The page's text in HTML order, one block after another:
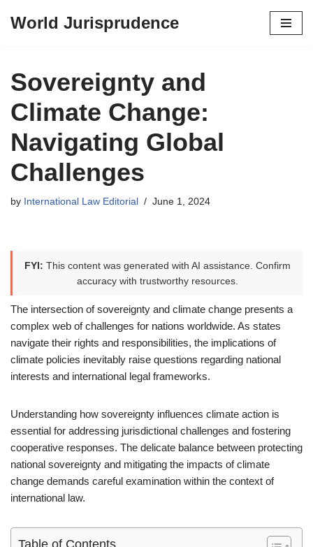
content
World Jurisprudence
Sovereignty and
Climate Change:
Navigating Global
Challenges
by International Law Editorial June 1, 2024
FYI: This content was generated with AI assistance. Confirm
accuracy with trustworthy resources.
The intersection of sovereignty and climate change presents a
complex web of challenges for nations worldwide. As states
navigate their rights and responsibilities, the implications of
climate policies inevitably raise questions regarding national
interests and international legal frameworks.
Understanding how sovereignty influences climate action is
essential for addressing jurisdictional challenges and fostering
cooperative responses. The delicate balance between protecting
national sovereignty and mitigating the impacts of climate
change demands careful examination within the context of
international law.